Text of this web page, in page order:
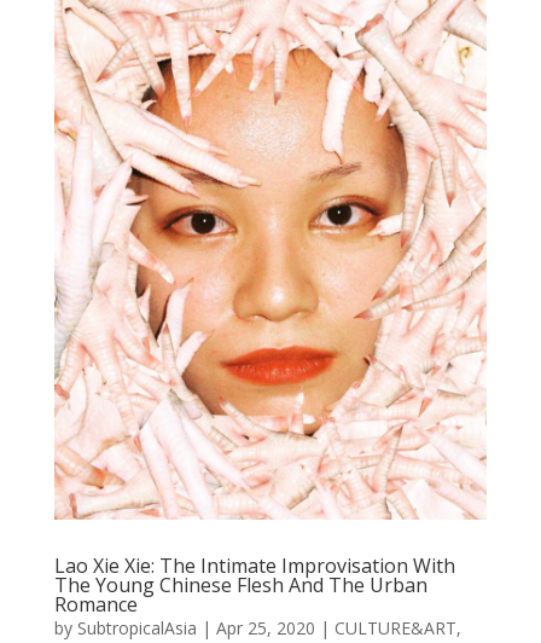
Lao Xie Xie: The Intimate Improvisation With
The Young Chinese Flesh And The Urban
Romance
by SubtropicalAsia | Apr 25, 2020 | CULTURE&ART,